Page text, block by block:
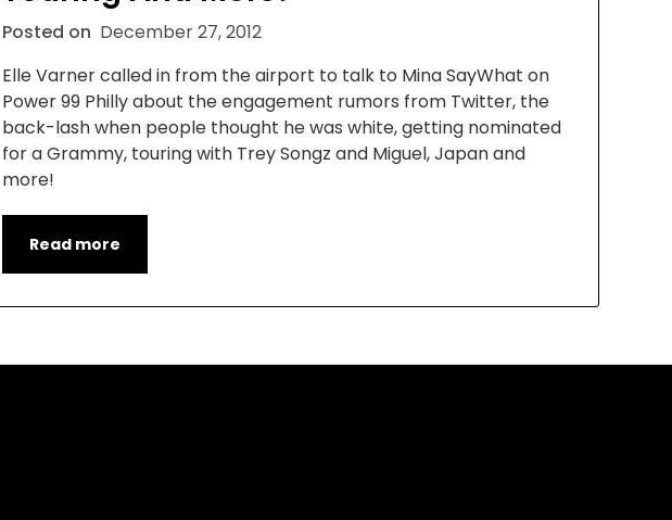
Posted on December 27, 2012
Elle Varner called in from the airport to talk to Mina SayWhat on
Power 99 Philly about the engagement rumors from Twitter, the
back-lash when people thought he was white, getting nominated
for a Grammy, touring with Trey Songz and Miguel, Japan and
more!
Read more